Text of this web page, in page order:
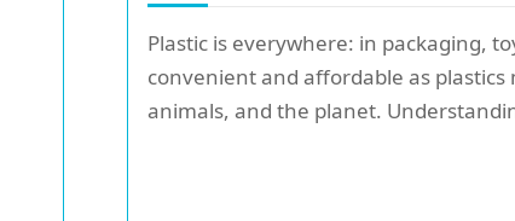
Plastic is everywhere: in packaging,
convenient and affordable as
animals, and the planet.